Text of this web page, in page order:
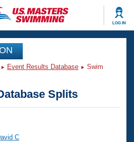
LOG IN
Events
Event Results Database
Swim
Splits
C